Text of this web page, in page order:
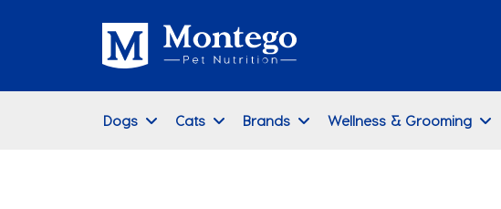
Dogs Cats Brands Wellness & Grooming